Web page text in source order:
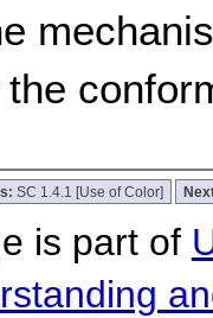
SC 1.4.1 [Use of Color]
is part of